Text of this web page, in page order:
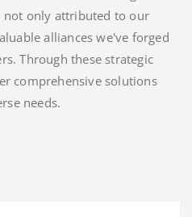
not only attributed to our
alliances we've forged
Through these strategic
comprehensive solutions
needs.